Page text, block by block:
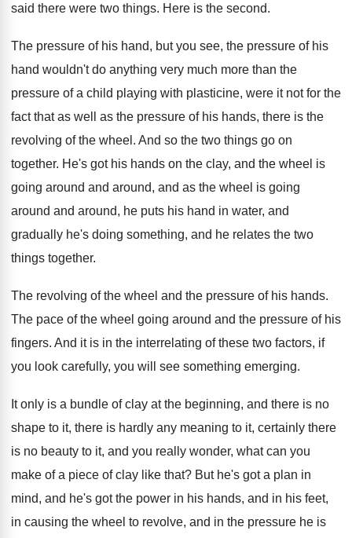
said there were two things. Here is the second.
The pressure of his hand, but you see, the pressure of his
hand wouldn't do anything very much more than the
pressure of a child playing with plasticine, were it not for the
fact that as well as the pressure of his hands, there is the
revolving of the wheel . And so the two things go on
together. He's got his hands on the clay, and the wheel is
going around and around, and as the wheel is going
around and around, he puts his hand in water, and
gradually he's doing something, and he relates the two
things together.
The revolving of the wheel and the pressure of his hands.
The pace of the wheel going around and the pressure of his
fingers. And it is in the interrelating of these two factors, if
you look carefully, you will
see something emerging.
It only is a bundle of clay at the beginning, and there is no
shape to it, there is hardly any meaning to it, certainly there
is no beauty to it, and you really wonder, what can you
make of a piece of clay like that? But he's got a plan in
mind, and he's got the power in his hands, and in his feet,
in causing the wheel to revolve, and in the pressure he is